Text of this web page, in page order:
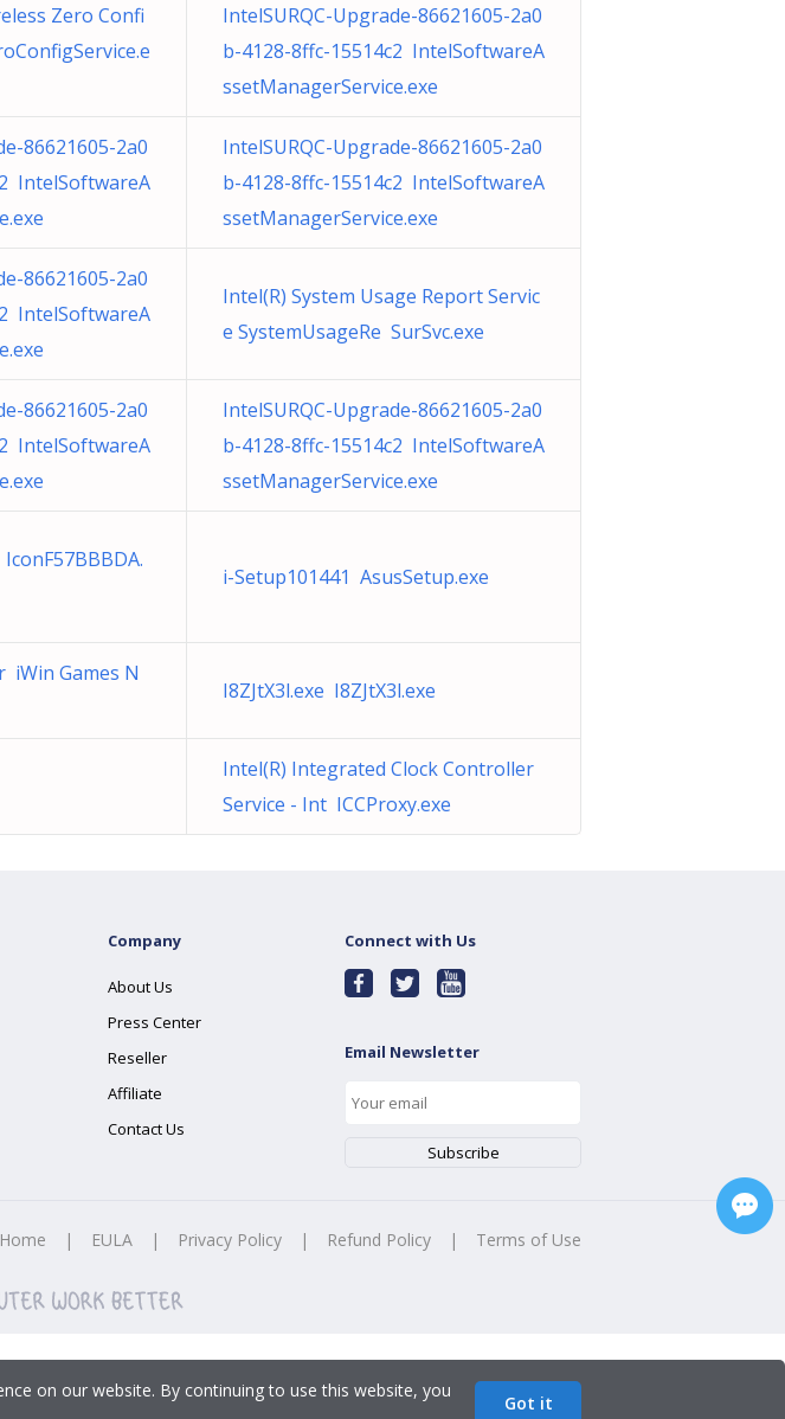
Zero Confi
IntelSURQC-Upgrade-86621605-2a0
b-4128-8ffc-15514c2 IntelSoftwareA
ssetManagerService.exe
86621605-2a0
IntelSoftwareA
IntelSURQC-Upgrade-86621605-2a0
b-4128-8ffc-15514c2 IntelSoftwareA
ssetManagerService.exe
86621605-2a0
IntelSoftwareA
Intel(R) System Usage Report Servic
e SystemUsageRe SurSvc.exe
86621605-2a0
IntelSoftwareA
IntelSURQC-Upgrade-86621605-2a0
b-4128-8ffc-15514c2 IntelSoftwareA
ssetManagerService.exe
i-Setup101441 AsusSetup.exe
iWin Games N
I8ZJtX3l.exe I8ZJtX3l.exe
Intel(R) Integrated Clock Controller
Service - Int ICCProxy.exe
Company
About Us
Press Center
Reseller
Affiliate
Contact Us
Connect with Us
Email Newsletter
Home | EULA | Privacy Policy | Refund Policy | Terms of Use
on our website. By continuing to use this website, you
Got it